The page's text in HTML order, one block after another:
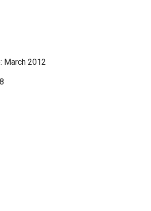
March 2012